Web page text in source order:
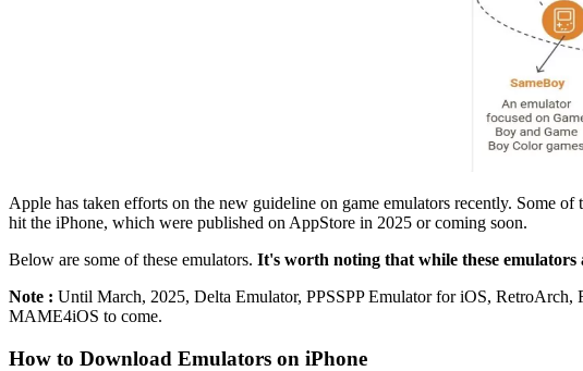
Apple has taken efforts on the new guideline on game emulators recently. Some
hit the iPhone, which were published on AppStore in 2025 or coming soon.
Below are some of these emulators. It's worth noting that while these emulators
Note : Until March, 2025, Delta Emulator, PPSSPP Emulator for iOS,
MAME4iOS to come.
How to Download Emulators on iPhone